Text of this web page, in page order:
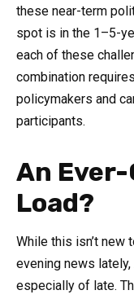
these near-term
spot is in the 1–5-
each of these
combination
policymakers and
participants.
An
Load?
While this isn’t new
evening news
especially of late.